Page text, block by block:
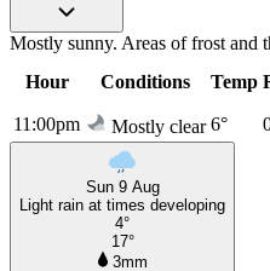
Mostly sunny. Areas of frost and
Hour
Conditions Temp
11:00pm
Mostly clear 6°
Sun 9 Aug
Light rain at times developing
4°
17°
3mm